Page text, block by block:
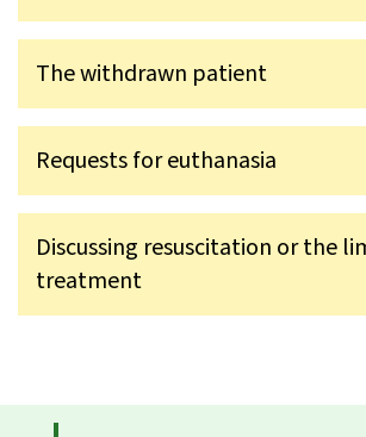
The withdrawn patient
Requests for euthanasia
Discussing resuscitation or the
treatment